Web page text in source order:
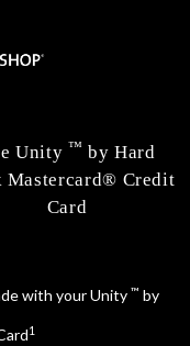
Unity ™ by Hard
Mastercard® Credit
Card
with your Unity ™ by
1